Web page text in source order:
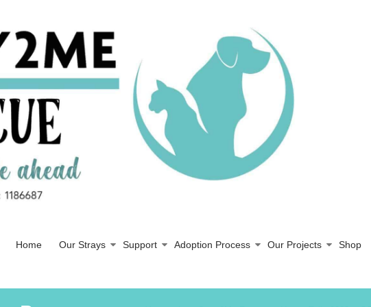
Home Our Strays Support Adoption Process Our Projects Shop